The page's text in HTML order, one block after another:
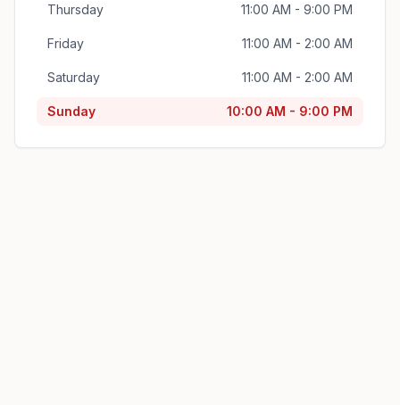
Thursday 11:00 AM - 9:00 PM
Friday 11:00 AM - 2:00 AM
Saturday 11:00 AM - 2:00 AM
Sunday 10:00 AM - 9:00 PM